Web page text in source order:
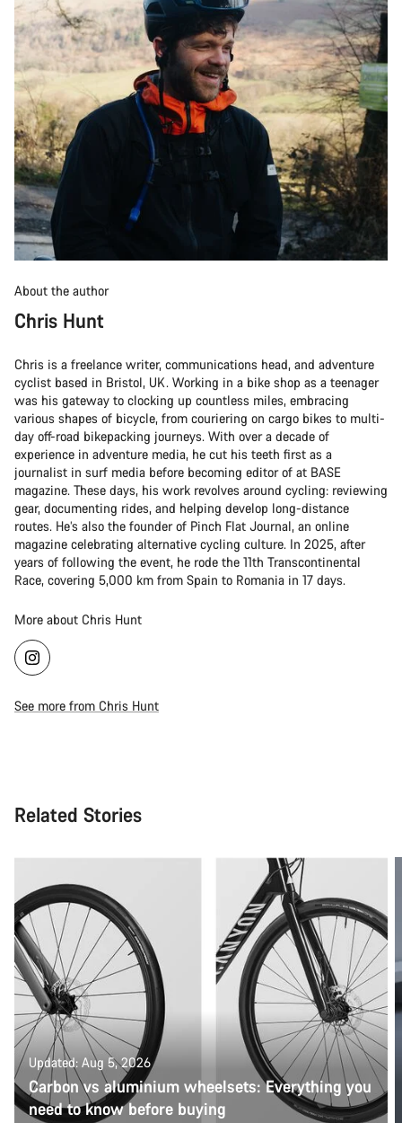
About the author
Chris Hunt
Chris is a freelance writer, communications head, and adventure
cyclist based in Bristol, UK. Working in a bike shop as a teenager
was his gateway to clocking up countless miles, embracing
various shapes of bicycle, from couriering on cargo bikes to multi-
day off-road bikepacking journeys. With over a decade of
experience in adventure media, he cut his teeth first as a
journalist in surf media before becoming editor of at BASE
magazine. These days, his work revolves around cycling: reviewing
gear, documenting rides, and helping develop long-distance
routes. He’s also the founder of Pinch Flat Journal, an online
magazine celebrating alternative cycling culture. In 2025, after
years of following the event, he rode the 11th Transcontinental
Race, covering 5,000 km from Spain to Romania in 17 days.
More about Chris Hunt
See more from Chris Hunt
Related Stories
Updated: Aug 5, 2026
Carbon vs aluminium wheelsets: Everything you
need to know before buying